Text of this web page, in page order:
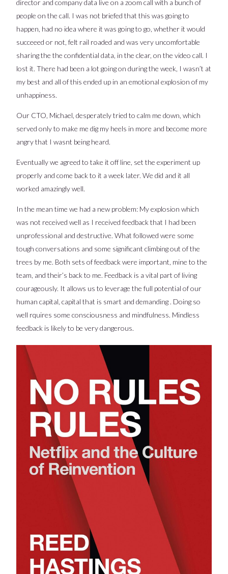
director and company data live on a zoom call with a bunch of
people on the call. I was not briefed that this was going to
happen, had no idea where it was going to go, whether it would
succeeed or not, felt rail roaded and was very uncomfortable
sharing the the confidential data, in the clear, on the video call. I
lost it. There had been a lot going on during the week, I wasn’t at
my best and all of this ended up in an emotional explosion of my
unhappiness.
Our CTO, Michael, desperately tried to calm me down, which
served only to make me dig my heels in more and become more
angry that I wasnt being heard.
Eventually we agreed to take it off line, set the experiment up
properly and come back to it a week later. We did and it all
worked amazingly well.
In the mean time we had a new problem: My explosion which
was not received well as I received feedback that I had been
unprofessional and destructive. What followed were some
tough conversations and some significant climbing out of the
trees by me. Both sets of feedback were important, mine to the
team, and their’s back to me. Feedback is a vital part of living
courageously. It allows us to leverage the full potential of our
human capital, capital that is smart and demanding . Doing so
well rquires some consciousness and mindfulness. Mindless
feedback is likely to be very dangerous.